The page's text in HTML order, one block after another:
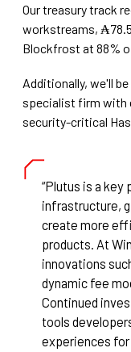
Our treasury track
workstreams,
Blockfrost at 88%
Additionally, we'll
specialist firm with
security-critical
“Plutus is a key
infrastructure,
create more
products. At
innovations
dynamic fee
Continued
tools
experiences for